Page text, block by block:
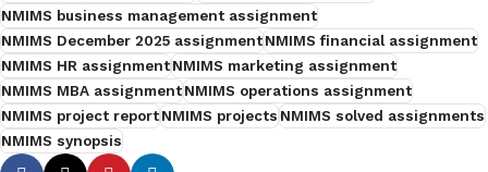
NMIMS business management assignment
NMIMS December 2025 assignmentNMIMS financial assignment
NMIMS HR assignmentNMIMS marketing assignment
NMIMS MBA assignmentNMIMS operations assignment
NMIMS project reportNMIMS projectsNMIMS solved assignments
NMIMS synopsis